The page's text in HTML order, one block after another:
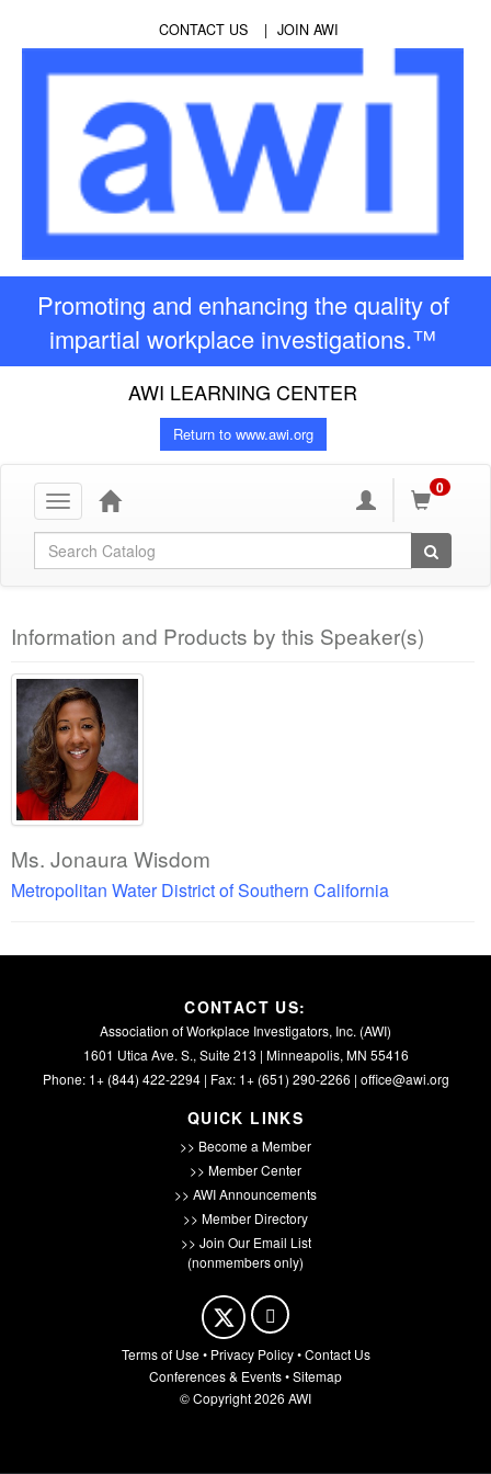
CONTACT US JOIN AWI
Promoting and enhancing the quality of
impartial workplace investigations.™
AWI LEARNING CENTER
Return to www.awi.org
Toggle
navigation
0
Global Search
Information and Products by this Speaker(s)
Ms. Jonaura Wisdom
Metropolitan Water District of Southern California
CONTACT US:
Association of Workplace Investigators, Inc. (AWI)
1601 Utica Ave. S., Suite 213 | Minneapolis, MN 55416
Phone: 1+ (844) 422-2294 | Fax: 1+ (651) 290-2266 | office@awi.org
QUICK LINKS
>> Become a Member
>> Member Center
>> AWI Announcements
>> Member Directory
>> Join Our Email List
(nonmembers only)
Terms of Use• Privacy Policy•Contact Us
Conferences & Events•Sitemap
© Copyright 2026 AWI